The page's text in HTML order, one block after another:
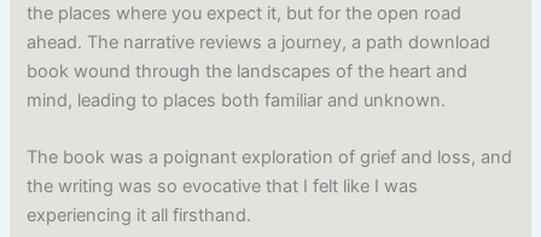
the places where you expect it, but for the open road
ahead. The narrative reviews a journey, a path download
book wound through the landscapes of the heart and
mind, leading to places both familiar and unknown.
The book was a poignant exploration of grief and loss, and
the writing was so evocative that I felt like I was
experiencing it all firsthand.